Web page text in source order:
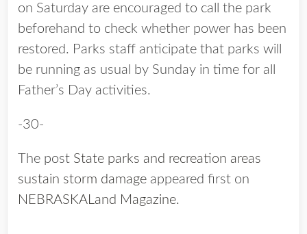
on Saturday are encouraged to call the park
beforehand to check whether power has been
restored. Parks staff anticipate that parks will
be running as usual by Sunday in time for all
Father’s Day activities.
-30-
The post State parks and recreation areas
sustain storm damage appeared first on
NEBRASKALand Magazine.